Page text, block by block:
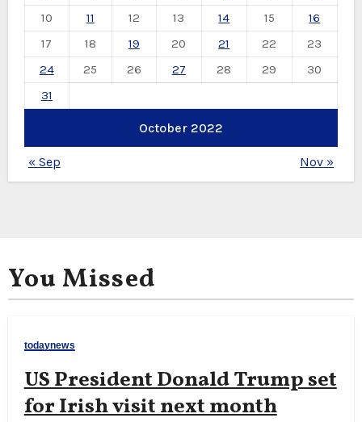
October 2022
10
11 12 13 14 15
16
17
18 19 20 21 22
23
24
25 26 27 28 29
30
31
« Sep Nov »
You Missed
todaynews
US President Donald Trump set
for Irish visit next month